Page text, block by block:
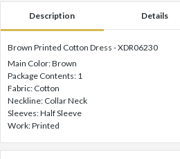
Description Details
Brown Printed Cotton Dress - XDR06230
Main Color: Brown
Package Contents: 1
Fabric: Cotton
Neckline: Collar Neck
Sleeves: Half Sleeve
Work: Printed